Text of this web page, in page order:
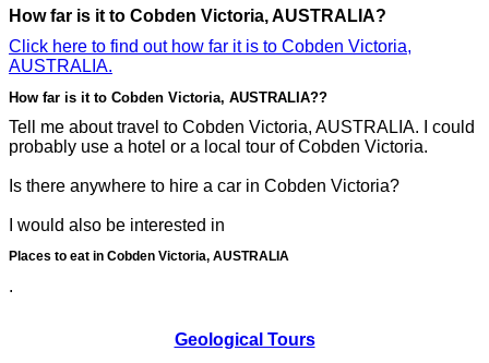
How far is it to Cobden Victoria, AUSTRALIA?
Click here to find out how far it is to Cobden Victoria,
AUSTRALIA.
How far is it to Cobden Victoria, AUSTRALIA??
Tell me about travel to Cobden Victoria, AUSTRALIA. I could
probably use a hotel or a local tour of Cobden Victoria.
Is there anywhere to hire a car in Cobden Victoria?
I would also be interested in
Places to eat in Cobden Victoria, AUSTRALIA
.
Geological Tours